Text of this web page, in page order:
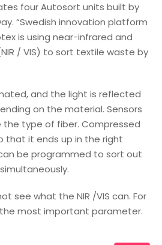
four Autosort units built by
“Swedish innovation platform
is using near-infrared and
/ VIS) to sort textile waste by
and the light is reflected
on the material. Sensors
type of fiber. Compressed
that it ends up in the right
be programmed to sort out
see what the NIR /VIS can. For
most important parameter.